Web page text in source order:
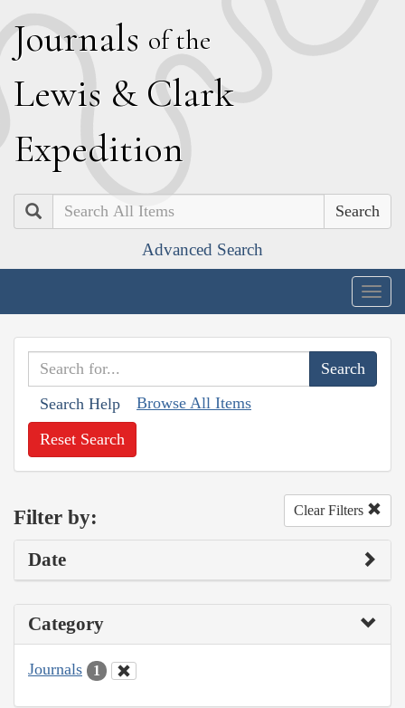
Journals of the
Lewis & Clark
Expedition
Search
Advanced Search
Search Help Browse All Items
Reset Search
Filter by: Clear Filters
Date
Category
Journals 1